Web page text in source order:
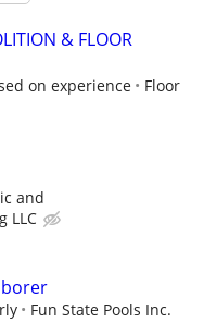
& FLOOR
on experience
Floor
and
LLC
Fun State Pools Inc.